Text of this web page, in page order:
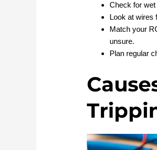
Check for
Look at wires
Match your
unsure.
Plan regular